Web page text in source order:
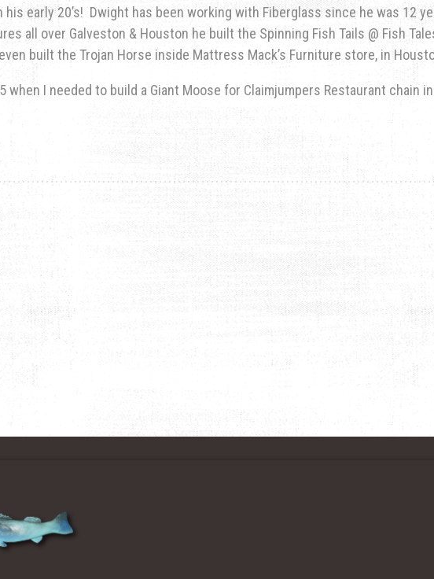
his early 20’s! Dwight has been working with Fiberglass since he was 12
all over Galveston & Houston he built the Spinning Fish Tails @ Fish
built the Trojan Horse inside Mattress Mack’s Furniture store, in
I needed to build a Giant Moose for Claimjumpers Restaurant chain in